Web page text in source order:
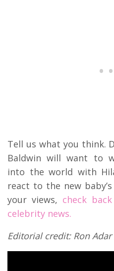
Tell us what you think.
Baldwin will want to
into the world with
react to the new
your views, check
celebrity news.
Editorial credit: Ron